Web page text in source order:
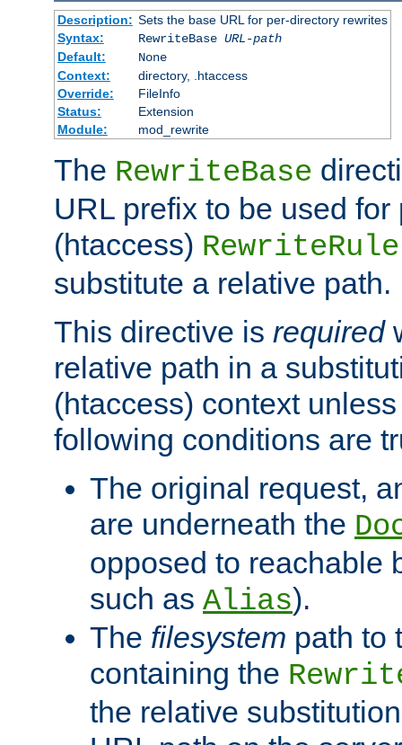
Description: Sets the base URL for per-directory rewrites
Syntax:
RewriteBase URL-path
Default:
None
Context:
directory, .htaccess
Override:
FileInfo
Status:
Extension
Module:
mod_rewrite
The RewriteBase
URL prefix to be used for
(htaccess) RewriteRule
substitute a relative path.
This directive is required
relative path in a
(htaccess) context
following conditions are
The original request,
are underneath the
opposed to reachable
such as Alias).
The filesystem path to
containing the
the relative